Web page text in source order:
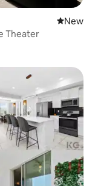
New
New
Theater